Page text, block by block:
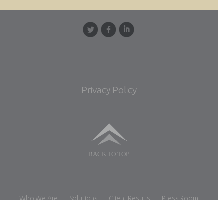
Privacy Policy
BACK TO TOP
Who We Are Solutions Client Results Press Room